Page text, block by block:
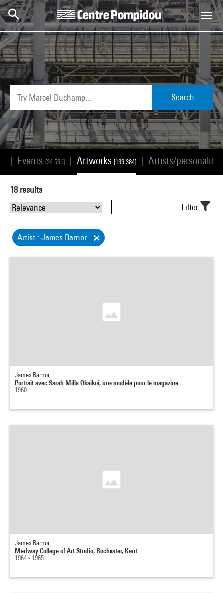
Skip to main content
Centre Pompidou
Search
Events [24 531] Artworks [139 384] Artists/
18 results
Filter
Artist : James Barnor
James Barnor
Portrait avec Sarah Mills Okaikoi, une modèle pour le magazine...
1960
James Barnor
Medway College of Art Studio, Rochester, Kent
1964 - 1965